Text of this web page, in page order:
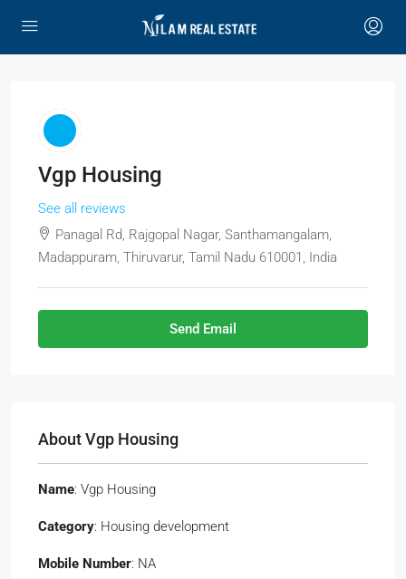
Vgp Housing
See all reviews
Panagal Rd, Rajgopal Nagar, Santhamangalam,
Madappuram, Thiruvarur, Tamil Nadu 610001, India
Send Email
About Vgp Housing
Name: Vgp Housing
Category: Housing development
Mobile Number: NA